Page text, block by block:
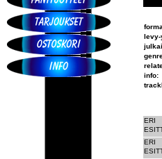
levy-
info:
ERI
ERI